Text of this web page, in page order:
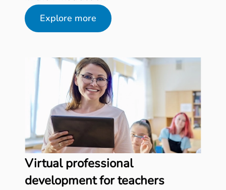
Explore more
Virtual professional
development for teachers